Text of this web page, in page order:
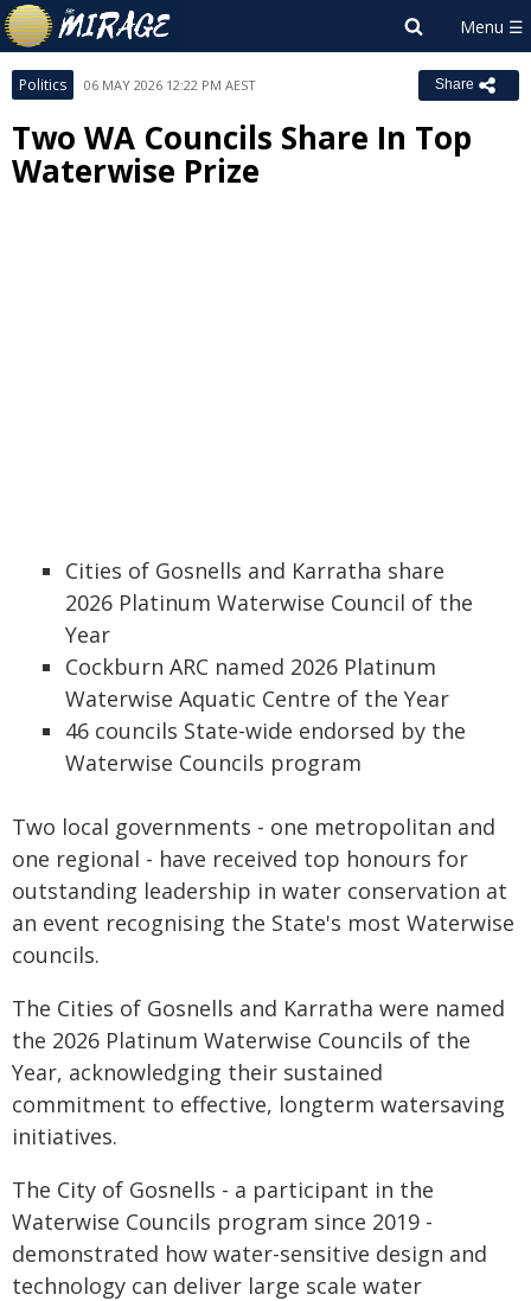
Politics 06 MAY 2026 12:22 PM AEST Share
Two WA Councils Share In Top
Waterwise Prize
Cities of Gosnells and Karratha share
2026 Platinum Waterwise Council of the
Year
Cockburn ARC named 2026 Platinum
Waterwise Aquatic Centre of the Year
46 councils State-wide endorsed by the
Waterwise Councils program
Two local governments - one metropolitan and
one regional - have received top honours for
outstanding leadership in water conservation at
an event recognising the State's most Waterwise
councils.
The Cities of Gosnells and Karratha were named
the 2026 Platinum Waterwise Councils of the
Year, acknowledging their sustained
commitment to effective, longterm watersaving
initiatives.
The City of Gosnells - a participant in the
Waterwise Councils program since 2019 -
demonstrated how water-sensitive design and
technology can deliver large scale water